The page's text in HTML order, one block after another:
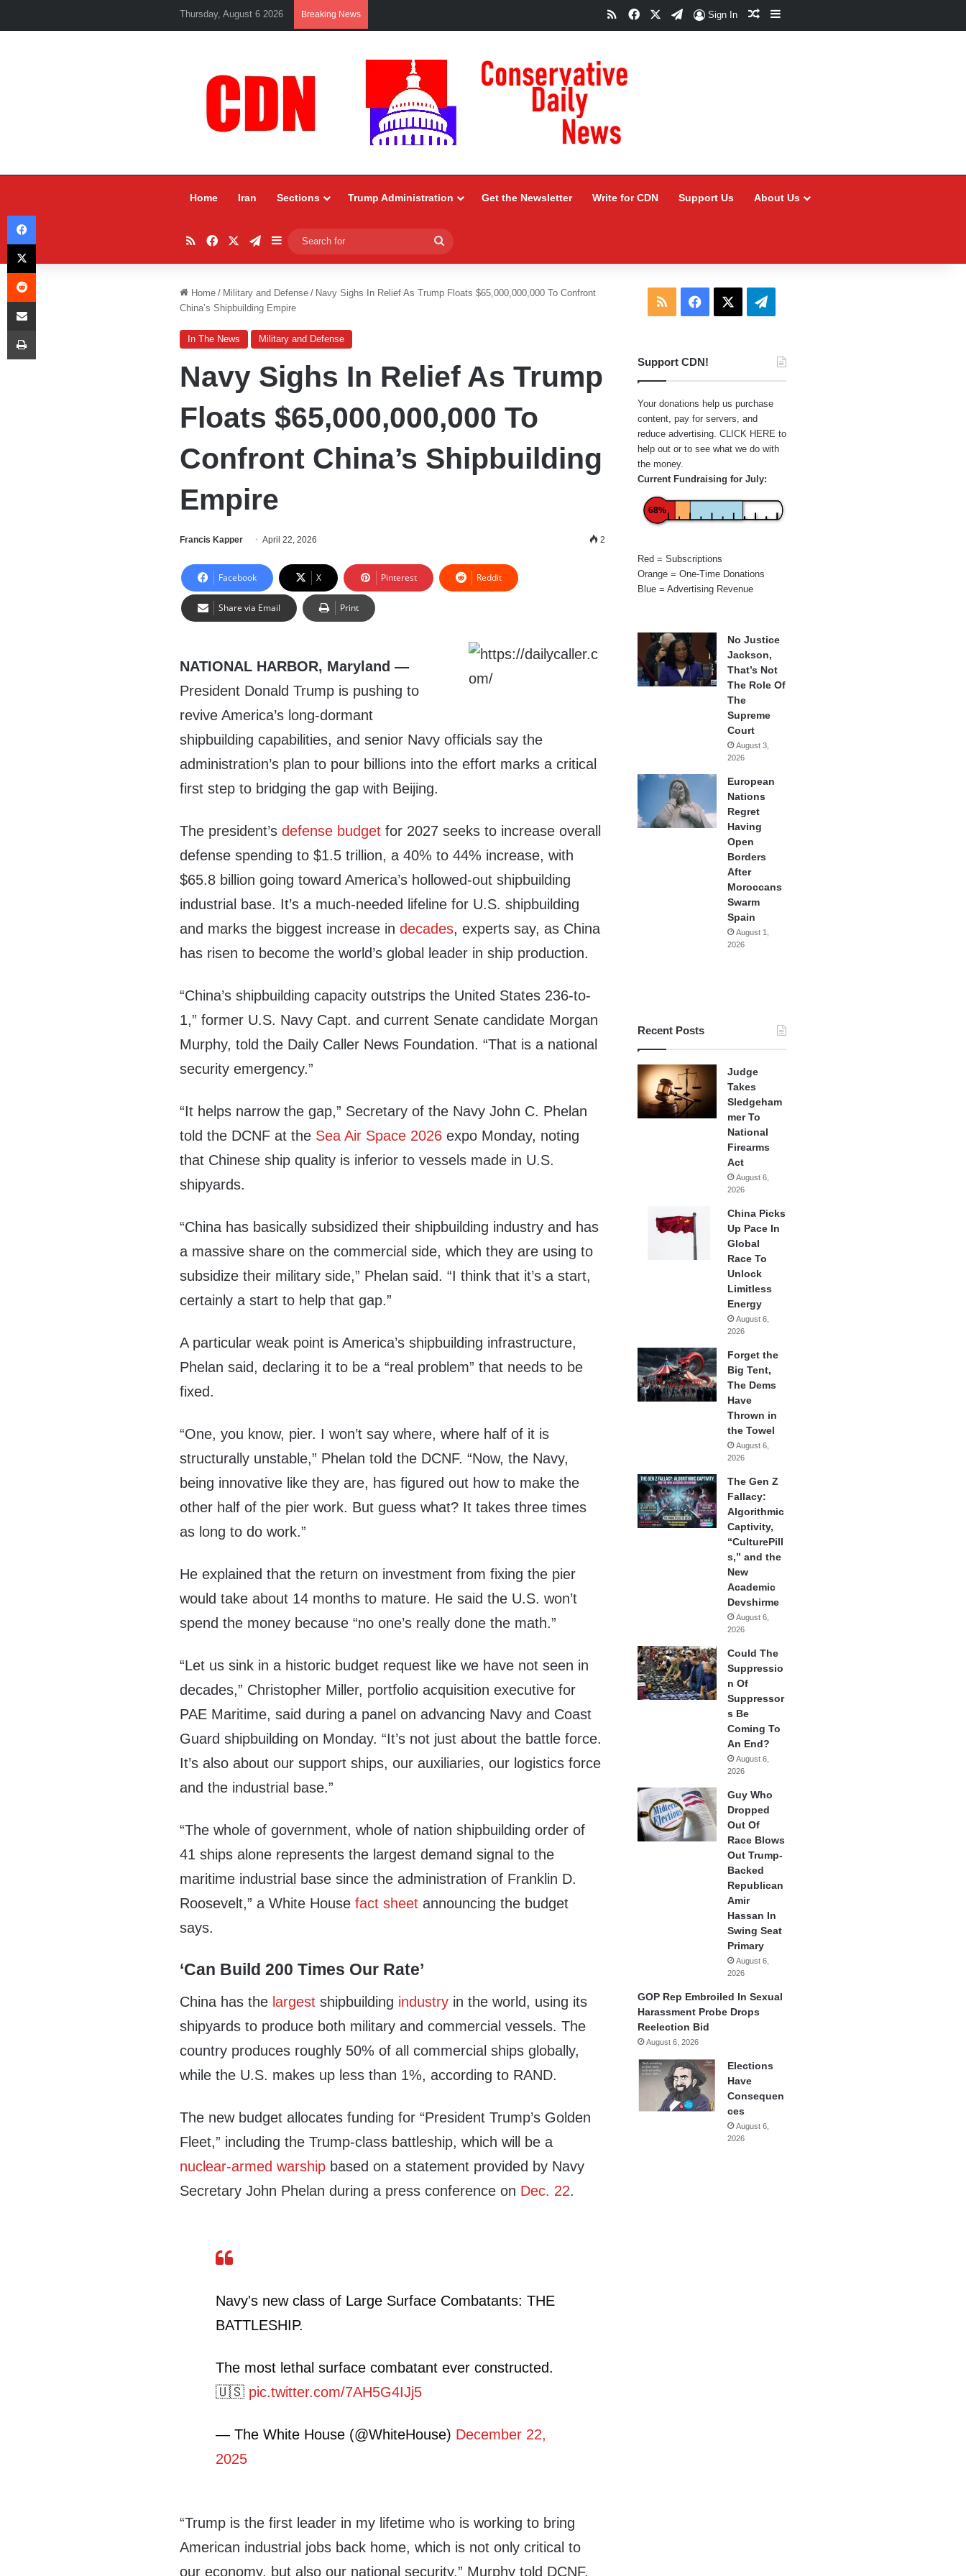
Thursday, August 6 2026 Breaking News RSSFacebookTelegram
Sign In Random Article
Sidebar
Home Iran Sections Trump Administration Get the Newsletter Write for CDN Support Us About Us
RSSFacebookTelegram
Sidebar
for
Home / Military and Defense / Navy Sighs In Relief As Trump Floats $65,000,000,000 To Confront
China’s Shipbuilding Empire
In The News Military and Defense
Navy Sighs In Relief As Trump
Floats $65,000,000,000 To
Confront China’s Shipbuilding
Empire
Francis Kapper April 22, 2026 2
Facebook X Pinterest Reddit
Share via Email Print
NATIONAL HARBOR, Maryland —
President Donald Trump is pushing to
revive America’s long-dormant
shipbuilding capabilities, and senior Navy officials say the
administration’s plan to pour billions into the effort marks a critical
first step to bridging the gap with Beijing.
The president’sdefense budget for 2027 seeks to increase overall
defense spending to $1.5 trillion, a 40% to 44% increase, with
$65.8 billion going toward America’s hollowed-out shipbuilding
industrial base. It’s a much-needed lifeline for U.S. shipbuilding
and marks the biggest increase indecades, experts say, as China
has risen to become the world’s global leader in ship production.
“China’s shipbuilding capacity outstrips the United States 236-to-
1,” former U.S. Navy Capt. and current Senate candidate Morgan
Murphy, told the Daily Caller News Foundation. “That is a national
security emergency.”
“It helps narrow the gap,” Secretary of the Navy John C. Phelan
told the DCNF at the Sea Air Space 2026 expo Monday, noting
that Chinese ship quality is inferior to vessels made in U.S.
shipyards.
“China has basically subsidized their shipbuilding industry and has
a massive share on the commercial side, which they are using to
subsidize their military side,” Phelan said. “I think that it’s a start,
certainly a start to help that gap.”
A particular weak point is America’s shipbuilding infrastructure,
Phelan said, declaring it to be a “real problem” that needs to be
fixed.
“One, you know, pier. I won’t say where, where half of it is
structurally unstable,” Phelan told the DCNF. “Now, the Navy,
being innovative like they are, has figured out how to make the
other half of the pier work. But guess what? It takes three times
as long to do work.”
He explained that the return on investment from fixing the pier
would take about 14 months to mature. He said the U.S. won’t
spend the money because “no one’s really done the math.”
“Let us sink in a historic budget request like we have not seen in
decades,” Christopher Miller, portfolio acquisition executive for
PAE Maritime, said during a panel on advancing Navy and Coast
Guard shipbuilding on Monday. “It’s not just about the battle force.
It’s also about our support ships, our auxiliaries, our logistics force
and the industrial base.”
“The whole of government, whole of nation shipbuilding order of
41 ships alone represents the largest demand signal to the
maritime industrial base since the administration of Franklin D.
Roosevelt,” a White Housefact sheet announcing the budget
says.
‘Can Build 200 Times Our Rate’
China has the largest shipbuilding industry in the world, using its
shipyards to produce both military and commercial vessels. The
country produces roughly 50% of all commercial ships globally,
while the U.S. makes up less than 1%, according to RAND.
The new budget allocates funding for “President Trump’s Golden
Fleet,” including the Trump-class battleship, which will be a
nuclear-armed warship based on a statement provided by Navy
Secretary John Phelan during a press conference on Dec. 22.
Navy's new class of Large Surface Combatants: THE
BATTLESHIP.
The most lethal surface combatant ever constructed.
🇺🇸 pic.twitter.com/7AH5G4IJj5
— The White House (@WhiteHouse) December 22,
2025
“Trump is the first leader in my lifetime who is working to bring
American industrial jobs back home, which is not only critical to
our economy, but also our national security,” Murphy told DCNF.
RSS Facebook Telegram
Support CDN!
Your donations help us purchase
content, pay for servers, and
reduce advertising. CLICK HERE to
help out or to see what we do with
the money.
Current Fundraising for July:
68%
Red = Subscriptions
Orange = One-Time Donations
Blue = Advertising Revenue
No Justice
Jackson,
That’s Not
The Role Of
The
Supreme
Court
August 3,
2026
European
Nations
Regret
Having
Open
Borders
After
Moroccans
Swarm
Spain
August 1,
2026
Recent Posts
Judge
Takes
Sledgeham
mer To
National
Firearms
Act
August 6,
2026
China Picks
Up Pace In
Global
Race To
Unlock
Limitless
Energy
August 6,
2026
Forget the
Big Tent,
The Dems
Have
Thrown in
the Towel
August 6,
2026
The Gen Z
Fallacy:
Algorithmic
Captivity,
“CulturePill
s,” and the
New
Academic
Devshirme
August 6,
2026
Could The
Suppressio
n Of
Suppressor
s Be
Coming To
An End?
August 6,
2026
Guy Who
Dropped
Out Of
Race Blows
Out Trump-
Backed
Republican
Amir
Hassan In
Swing Seat
Primary
August 6,
2026
GOP Rep Embroiled In Sexual
Harassment Probe Drops
Reelection Bid
August 6, 2026
Elections
Have
Consequen
ces
August 6,
2026
Facebook
X
Reddit
Share via Email